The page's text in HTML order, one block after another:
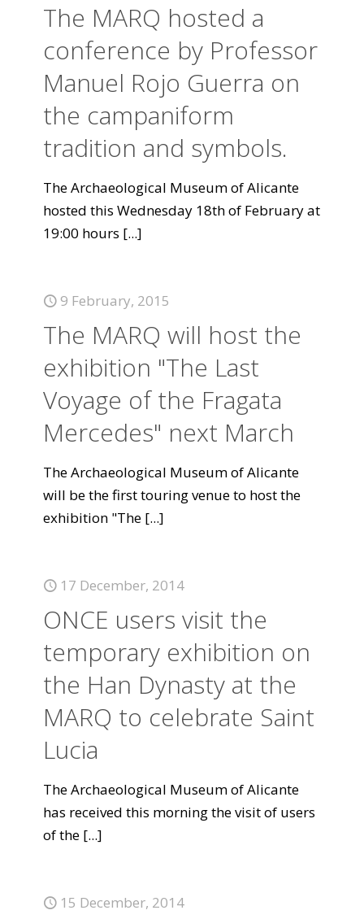
The MARQ hosted a
conference by Professor
Manuel Rojo Guerra on
the campaniform
tradition and symbols.
The Archaeological Museum of Alicante
hosted this Wednesday 18th of February at
19:00 hours [...]
9 February, 2015
The MARQ will host the
exhibition "The Last
Voyage of the Fragata
Mercedes" next March
The Archaeological Museum of Alicante
will be the first touring venue to host the
exhibition "The [...]
17 December, 2014
ONCE users visit the
temporary exhibition on
the Han Dynasty at the
MARQ to celebrate Saint
Lucia
The Archaeological Museum of Alicante
has received this morning the visit of users
of the [...]
15 December, 2014